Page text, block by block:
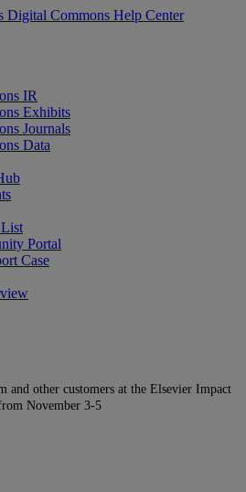
Digital Commons Help Center
IR
Exhibits
Journals
Data
Portal
Case
and other customers at the Elsevier Impact
November 3-5